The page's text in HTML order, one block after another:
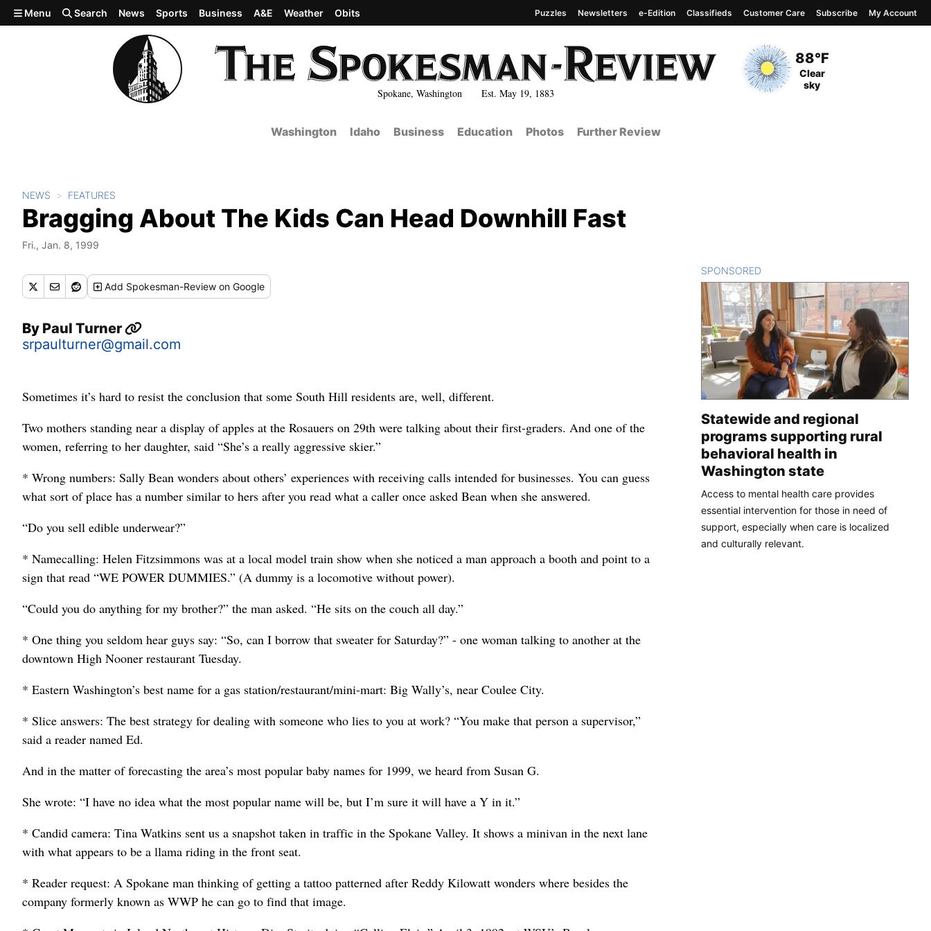
Skip to main content
Spokane, Washington Est. May 19, 1883
Current Temperature
88°F
Current Conditions
Clear
sky
Menu Search News Sports Business A&E Weather Obits Puzzles Newsletters e-Edition Classifieds Customer Care Subscribe My Account
Washington Idaho Business Education Photos Further Review
NEWS FEATURES
Bragging About The Kids Can Head Downhill Fast
Fri., Jan. 8, 1999
Add Spokesman-Review on Google
By Paul Turner
srpaulturner@gmail.com
Sometimes it’s hard to resist the conclusion that some South Hill residents are, well, different.
Two mothers standing near a display of apples at the Rosauers on 29th were talking about their first-graders. And one of the
women, referring to her daughter, said “She’s a really aggressive skier.”
* Wrong numbers: Sally Bean wonders about others’ experiences with receiving calls intended for businesses. You can guess
what sort of place has a number similar to hers after you read what a caller once asked Bean when she answered.
“Do you sell edible underwear?”
* Namecalling: Helen Fitzsimmons was at a local model train show when she noticed a man approach a booth and point to a
sign that read “WE POWER DUMMIES.” (A dummy is a locomotive without power).
“Could you do anything for my brother?” the man asked. “He sits on the couch all day.”
* One thing you seldom hear guys say: “So, can I borrow that sweater for Saturday?” - one woman talking to another at the
downtown High Nooner restaurant Tuesday.
* Eastern Washington’s best name for a gas station/restaurant/mini-mart: Big Wally’s, near Coulee City.
* Slice answers: The best strategy for dealing with someone who lies to you at work? “You make that person a supervisor,”
said a reader named Ed.
And in the matter of forecasting the area’s most popular baby names for 1999, we heard from Susan G.
She wrote: “I have no idea what the most popular name will be, but I’m sure it will have a Y in it.”
* Candid camera: Tina Watkins sent us a snapshot taken in traffic in the Spokane Valley. It shows a minivan in the next lane
with what appears to be a llama riding in the front seat.
* Reader request: A Spokane man thinking of getting a tattoo patterned after Reddy Kilowatt wonders where besides the
company formerly known as WWP he can go to find that image.
SPONSORED
Statewide and regional
programs supporting rural
behavioral health in
Washington state
Access to mental health care provides
essential intervention for those in need of
support, especially when care is localized
and culturally relevant.